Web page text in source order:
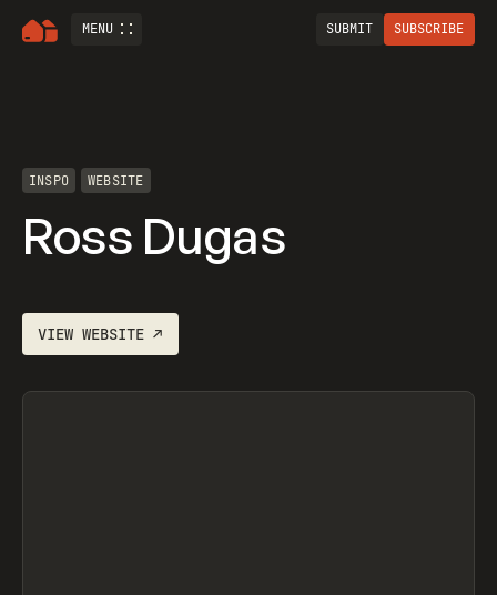
MENU SUBMIT SUBSCRIBE
INSPO WEBSITE
Ross Dugas
VIEWWEBSITE ↗